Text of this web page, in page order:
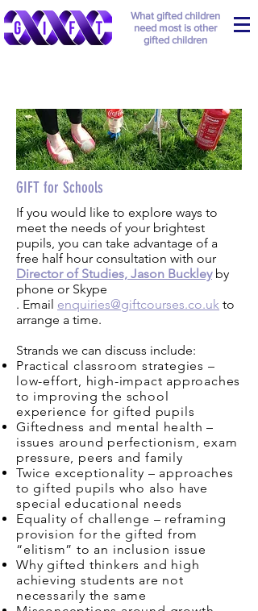
What gifted children
need most is other
gifted children
GIFT for Schools
If you would like to explore ways to
meet the needs of your brightest
pupils, you can take advantage of a
free half hour consultation with our
Director of Studies, Jason Buckleyby
phone or Skype
. Email enquiries@giftcourses.co.uk to
arrange a time.
Strands we can discuss include:
Practical classroom strategies –
low-effort, high-impact approaches
to improving the school
experience for gifted pupils
Giftedness and mental health –
issues around perfectionism, exam
pressure, peers and family
Twice exceptionality – approaches
to gifted pupils who also have
special educational needs
Equality of challenge – reframing
provision for the gifted from
“elitism” to an inclusion issue
Why gifted thinkers and high
achieving students are not
necessarily the same